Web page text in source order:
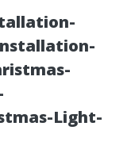
Light-